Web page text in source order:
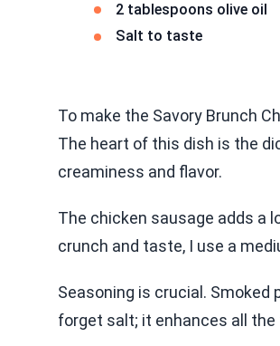
2 tablespoons olive oil
Salt to taste
To make the Savory Brunch
The heart of this dish is the
creaminess and flavor.
The chicken sausage adds a
crunch and taste, I use a
Seasoning is crucial. Smoked
forget salt; it enhances all the